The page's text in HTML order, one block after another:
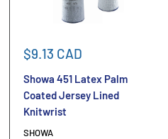
Sale
$9.13 CAD
Showa 451 Latex Palm
Coated Jersey Lined
Knitwrist
SHOWA